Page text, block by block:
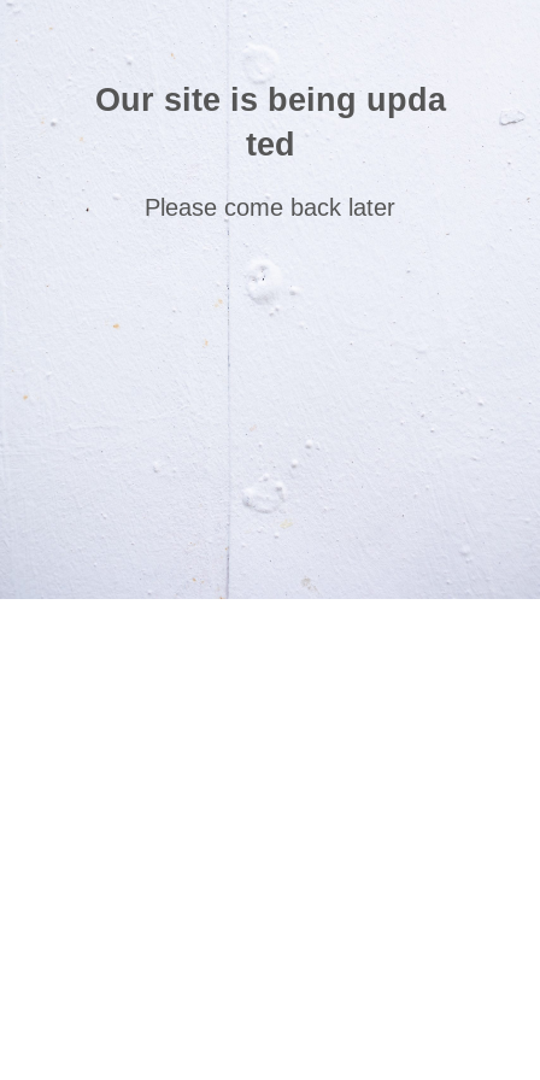
Our site is being upda
ted
Please come back later